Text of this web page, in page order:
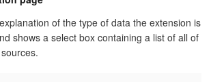
of the type of data the extension is
shows a select box containing a list of all of